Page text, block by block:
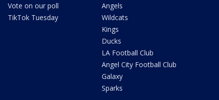
Vote on our poll
TikTok Tuesday
Angels
Wildcats
Kings
Ducks
LA Football Club
Angel City Football Club
Galaxy
Sparks